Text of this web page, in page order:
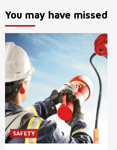
You may have missed
SAFETY